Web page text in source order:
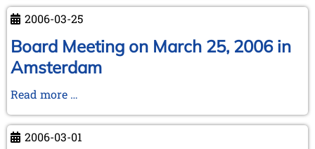
new
CC
bibliography
some
2006-03-25
Board Meeting on March 25, 2006 in
Amsterdam
Read more …
on
March
2006-03-01